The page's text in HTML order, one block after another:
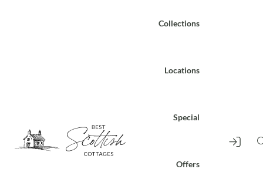
Collections
Locations
Special
Offers